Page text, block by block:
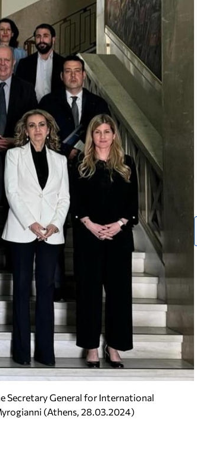
Secretary General for International
(Athens, 28.03.2024)